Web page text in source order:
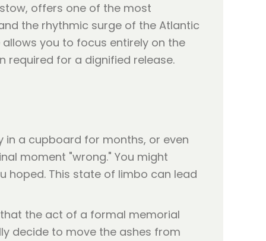
offers one of the most
the rhythmic surge of the Atlantic
you to focus entirely on the
required for a dignified release.
in a cupboard for months, or even
moment "wrong." You might
hoped. This state of limbo can lead
the act of a formal memorial
decide to move the ashes from